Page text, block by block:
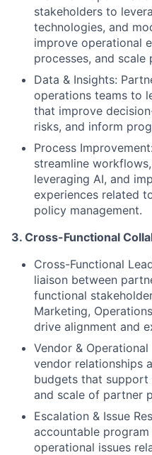
stakeholders to l
technologies, and
improve operational
processes, and
Data & Insights:
operations teams to
that improve
risks, and inform
Process Improvement:
streamline
leveraging AI, and
experiences related
policy management.
3. Cross-Functional
Cross-Functional
liaison between
functional
Marketing,
drive alignment and
Vendor & Operational
vendor relationships
budgets that support
and scale of partner
Escalation & Issue
accountable
operational issues